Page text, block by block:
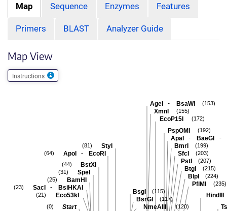
Map Sequence Enzymes Features
Primers BLAST Analyzer Guide
Map View
Instructions
HindIII
PflMI (235)
BlpI (224)
BtgI (215)
PstI (207)
SfcI (203)
BmrI (199)
ApaI - BaeGI -
PspOMI (192)
EcoP15I (172)
XmnI (155)
AgeI - BsaWI (153)
NmeAIII (120)
BsrGI (117)
BsgI (115)
StyI
(81)
ApoI - EcoRI
(64)
BstXI
(44)
SpeI
(31)
BamHI
(25)
SacI - BsiHKAI
(23)
Eco53kI
(21)
Start
(0)